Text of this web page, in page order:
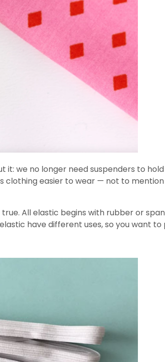
we no longer need suspenders to
clothing easier to wear — not to
All elastic begins with rubber or
have different uses, so you want